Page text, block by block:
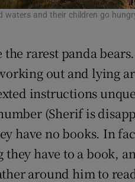
and their children go
rarest panda
out and lying
instructions
(Sherif is
have no books. In
have to a book,
around him to